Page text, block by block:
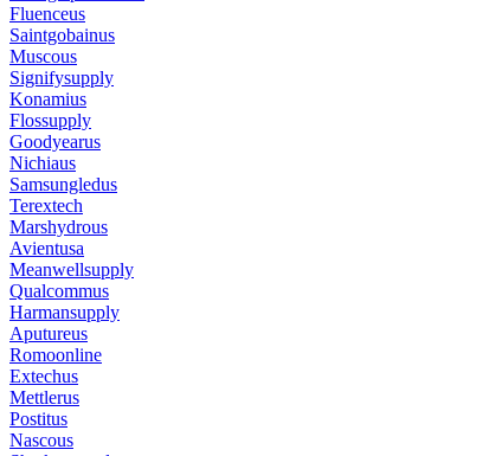
Fluenceus
Saintgobainus
Muscous
Signifysupply
Konamius
Flossupply
Goodyearus
Nichiaus
Samsungledus
Terextech
Marshydrous
Avientusa
Meanwellsupply
Qualcommus
Harmansupply
Aputureus
Romoonline
Extechus
Mettlerus
Postitus
Nascous